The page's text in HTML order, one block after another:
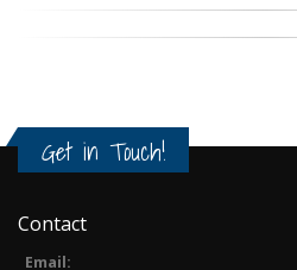
Get in Touch!
Contact
Email: